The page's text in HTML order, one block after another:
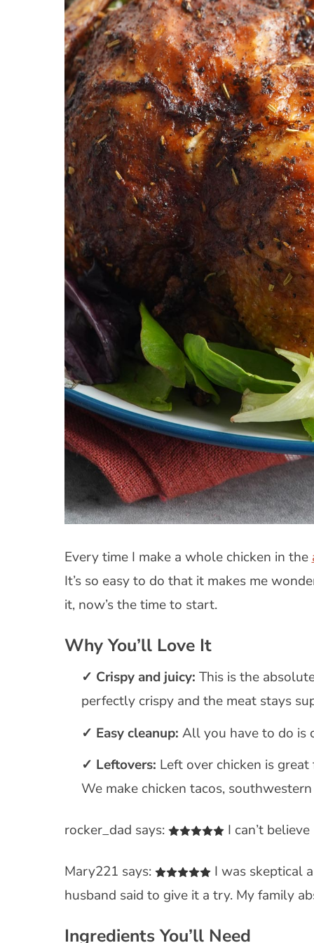
Every time I make a whole chicken in the
It’s so easy to do that it makes me
it, now’s the time to start.
Why You’ll Love It
Crispy and juicy: This is the
perfectly crispy and the meat stays
Easy cleanup: All you have to do is
Leftovers: Left over chicken is
We make chicken tacos,
rocker_dad says: I can’t
Mary221 says:
I was skeptical
husband said to give it a try. My family
Ingredients You’ll Need